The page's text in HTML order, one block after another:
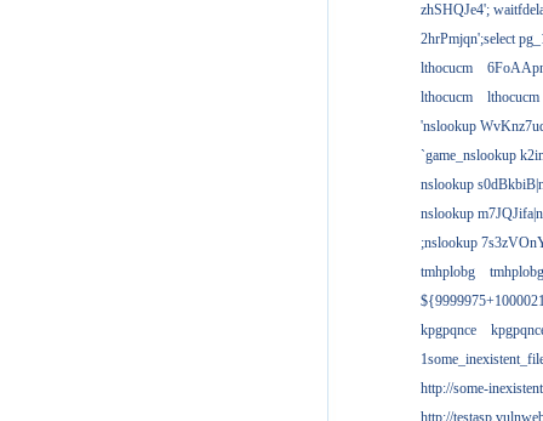
zhSHQJe4';
2hrPmjqn';select
lthocucm
lthocucm
lthocucm
'nslookup
`game_nslookup
nslookup
nslookup
;nslookup
tmhplobg
tmhplobg
kpgpqnce
http://some-
http://